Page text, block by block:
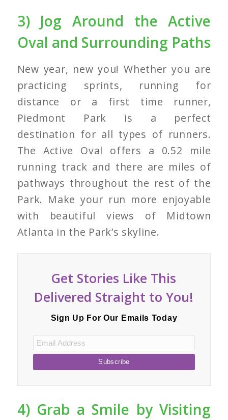
3) Jog Around the Active
Oval and Surrounding Paths
New year, new you! Whether you are
practicing sprints, running for
distance or a first time runner,
Piedmont Park is a perfect
destination for all types of runners.
The Active Oval offers a 0.52 mile
running track and there are miles of
pathways throughout the rest of the
Park. Make your run more enjoyable
with beautiful views of Midtown
Atlanta in the Park’s skyline.
Get Stories Like This
Delivered Straight to You!
Sign Up For Our Emails Today
4) Grab a Smile by Visiting